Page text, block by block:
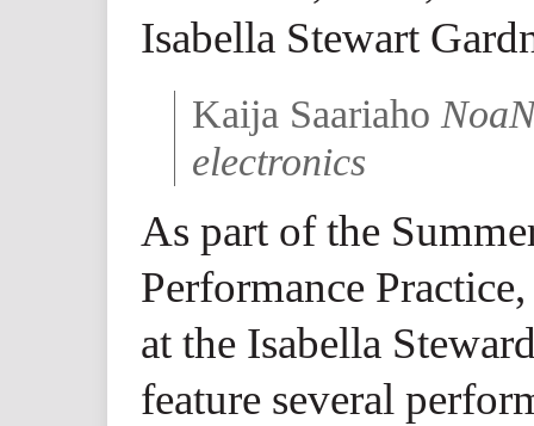
Isabella Stewart
Kaija Saariaho
electronics
As part of the
Performance
at the Isabella
feature several